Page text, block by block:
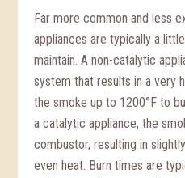
Far more common and less
appliances are typically a
maintain. A non-catalytic
system that results in a very
the smoke up to 1200°F to
a catalytic appliance, the
combustor, resulting in
even heat. Burn times are